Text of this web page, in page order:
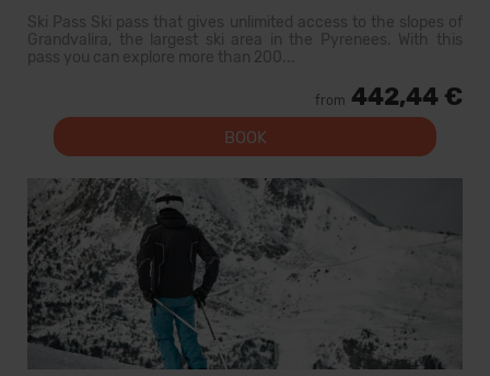
Ski Pass Ski pass that gives unlimited access to the slopes of
Grandvalira, the largest ski area in the Pyrenees. With this
pass you can explore more than 200...
from 442,44 €
BOOK